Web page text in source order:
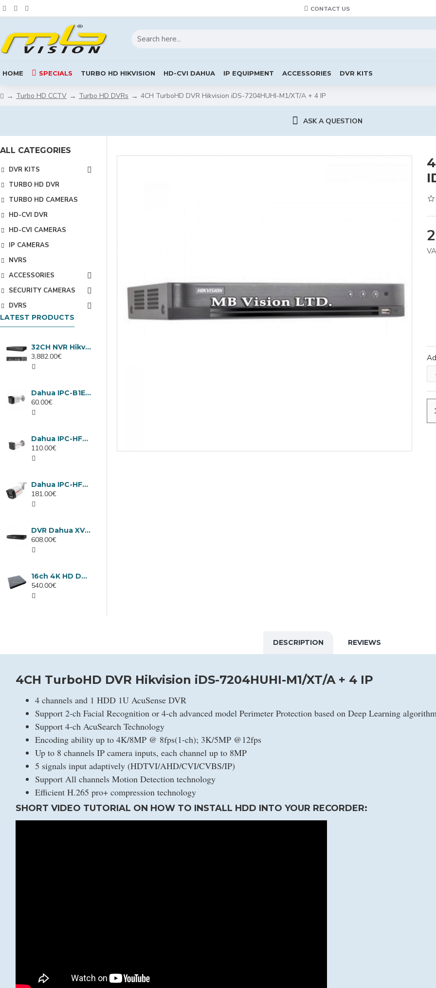
CONTACT US
HOME SPECIALS TURBO HD HIKVISION HD-CVI DAHUA IP EQUIPMENT ACCESSORIES DVR KITS
Turbo HD CCTV Turbo HD DVRs 4CH TurboHD DVR Hikvision iDS-7204HUHI-M1/XT/A + 4 IP
ASK A QUESTION
ALL CATEGORIES
DVR KITS
TURBO HD DVR
TURBO HD CAMERAS
HD-CVI DVR
HD-CVI CAMERAS
IP CAMERAS
NVRS
ACCESSORIES
SECURITY CAMERAS
DVRS
LATEST PRODUCTS
32CH NVR Hikvision DS-9632NXI-I8/VPro
3,882.00€
Dahua IPC-B1E40-A-0280B, 4MP IP camera, 2.8mm, IR 30m
60.00€
Dahua IPC-HFW1439TC1-A-LED-0280B-PRO, 4MP IP camera, 2.8mm, IR 30m
110.00€
Dahua IPC-HFW2449TL-S-LED-0280B-PRO, 4MP IP camera, 2.8mm, IR 50m
181.00€
DVR Dahua XVR5232AN-I3/Т, 32 channels
608.00€
16ch 4K HD DVR Dahua XVR5116H-4KL-I3/T
540.00€
DESCRIPTION REVIEWS
4CH TurboHD DVR Hikvision iDS-7204HUHI-M1/XT/A + 4 IP
4 channels and 1 HDD 1U AcuSense DVR
Support 2-ch Facial Recognition or 4-ch advanced model Perimeter Protection based on Deep Learning
Support 4-ch AcuSearch Technology
Encoding ability up to 4K/8MP @ 8fps(1-ch); 3K/5MP @12fps
Up to 8 channels IP camera inputs, each channel up to 8MP
5 signals input adaptively (HDTVI/AHD/CVI/CVBS/IP)
Support All channels Motion Detection technology
Efficient H.265 pro+ compression technology
SHORT VIDEO TUTORIAL ON HOW TO INSTALL HDD INTO YOUR RECORDER: